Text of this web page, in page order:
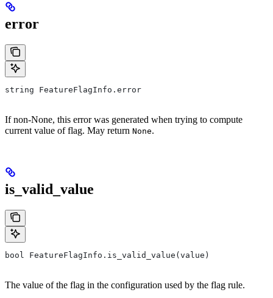
error
string FeatureFlagInfo.error
If non-None, this error was generated when trying to compute
current value of flag. May return None.
is_valid_value
bool FeatureFlagInfo.is_valid_value(value)
The value of the flag in the configuration used by the flag rule.